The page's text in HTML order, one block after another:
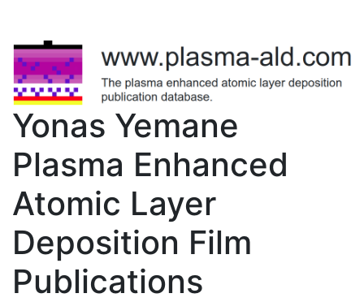
Yonas Yemane
Plasma Enhanced
Atomic Layer
Deposition Film
Publications